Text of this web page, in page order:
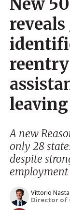
New
A new
only 28
despite
employment
Vittorio
Director of